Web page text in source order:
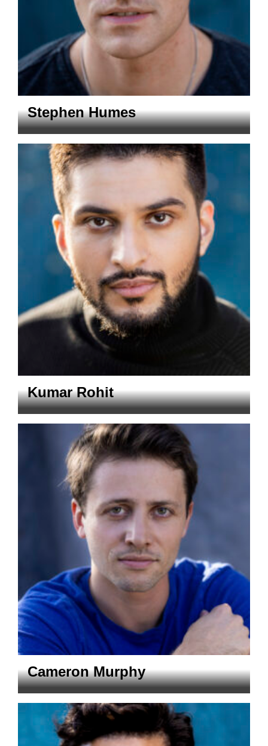
Stephen Humes
Kumar Rohit
Cameron Murphy